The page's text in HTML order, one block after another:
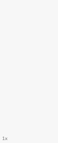
1x